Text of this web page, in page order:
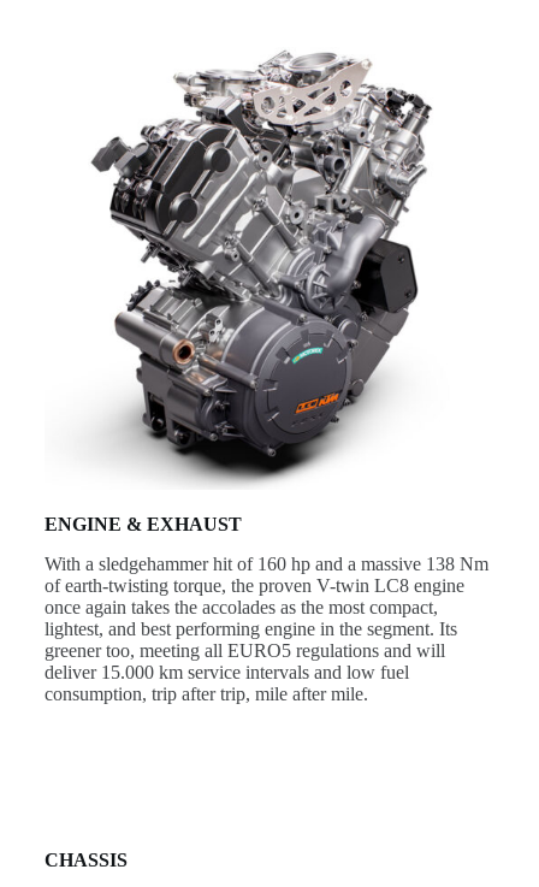
ENGINE & EXHAUST
With a sledgehammer hit of 160 hp and a massive 138 Nm
of earth-twisting torque, the proven V-twin LC8 engine
once again takes the accolades as the most compact,
lightest, and best performing engine in the segment. Its
greener too, meeting all EURO5 regulations and will
deliver 15.000 km service intervals and low fuel
consumption, trip after trip, mile after mile.
CHASSIS